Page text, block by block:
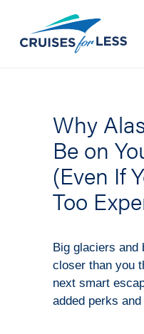
Why
Be on
(Even If
Too
Big glaciers and
closer than you
next smart
added perks